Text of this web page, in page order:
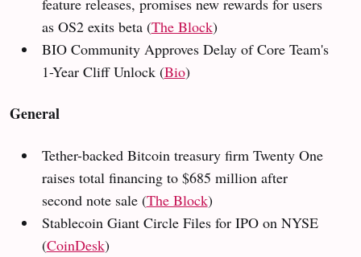
feature releases, promises new rewards for users
as OS2 exits beta (The Block)
BIO Community Approves Delay of Core Team's
1-Year Cliff Unlock (Bio)
General
Tether-backed Bitcoin treasury firm Twenty One
raises total financing to $685 million after
second note sale (The Block)
Stablecoin Giant Circle Files for IPO on NYSE
(CoinDesk)